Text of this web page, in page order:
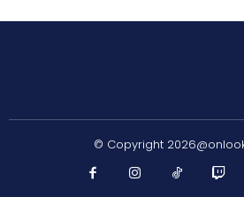
© Copyright